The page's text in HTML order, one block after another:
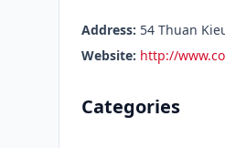
Address: 54 Thuan
Website: http://
Categories